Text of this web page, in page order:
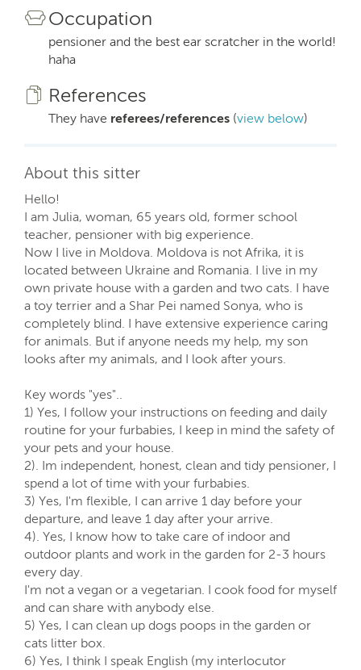
Occupation
pensioner and the best ear scratcher in the world!
haha
References
They have referees/references (view below)
About this sitter
Hello!
I am Julia, woman, 65 years old, former school
teacher, pensioner with big experience.
Now I live in Moldova. Moldova is not Afrika, it is
located between Ukraine and Romania. I live in my
own private house with a garden and two cats. I have
a toy terrier and a Shar Pei named Sonya, who is
completely blind. I have extensive experience caring
for animals. But if anyone needs my help, my son
looks after my animals, and I look after yours.
Key words "yes"..
1) Yes, I follow your instructions on feeding and daily
routine for your furbabies, I keep in mind the safety of
your pets and your house.
2). Im independent, honest, clean and tidy pensioner, I
spend a lot of time with your furbabies.
3) Yes, I'm flexible, I can arrive 1 day before your
departure, and leave 1 day after your arrive.
4). Yes, I know how to take care of indoor and
outdoor plants and work in the garden for 2-3 hours
every day.
I'm not a vegan or a vegetarian. I cook food for myself
and can share with anybody else.
5) Yes, I can clean up dogs poops in the garden or
cats litter box.
6) Yes, I think I speak English (my interlocutor